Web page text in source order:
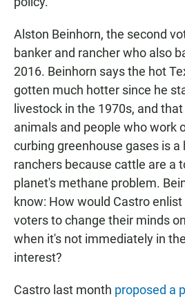
Alston Beinhorn, the second
banker and rancher who also
2016. Beinhorn says the hot
gotten much hotter since he
livestock in the 1970s, and
animals and people who work
curbing greenhouse gases is a
ranchers because cattle are a
planet's methane problem.
know: How would Castro
voters to change their minds
when it's not immediately in
interest?
Castro last month proposed a